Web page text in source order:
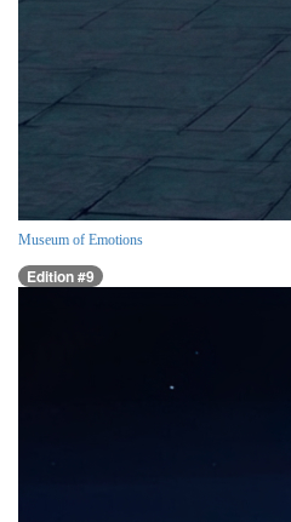
Museum of Emotions
Edition #9